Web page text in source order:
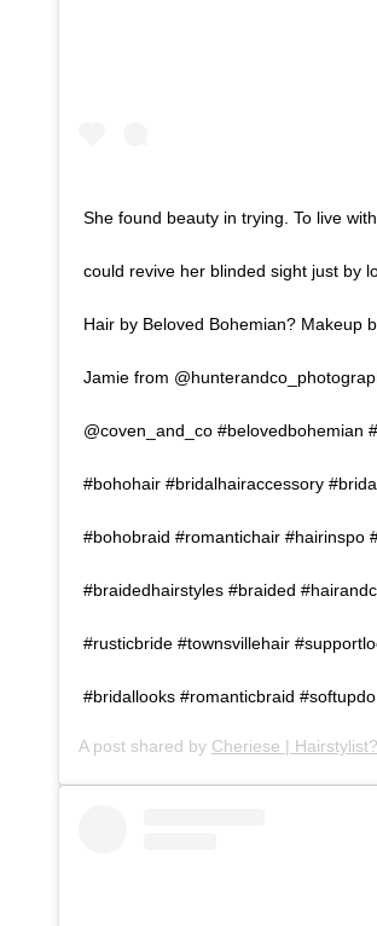
She found beauty in trying. To live
could revive her blinded sight just by
Hair by Beloved Bohemian? Makeup
Jamie from
@coven_and_co #belovedbohemian
#bohohair #bridalhairaccessory
#bohobraid #romantichair #hairinspo
#braidedhairstyles #braided
#rusticbride #townsvillehair
#bridallooks #romanticbraid
A post shared by Cheriese | Hairstylist?